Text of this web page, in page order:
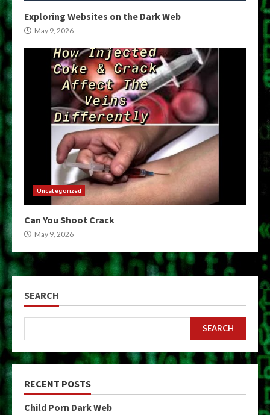
Exploring Websites on the Dark Web
May 9, 2026
Uncategorized
Can You Shoot Crack
May 9, 2026
SEARCH
SEARCH
RECENT POSTS
Child Porn Dark Web